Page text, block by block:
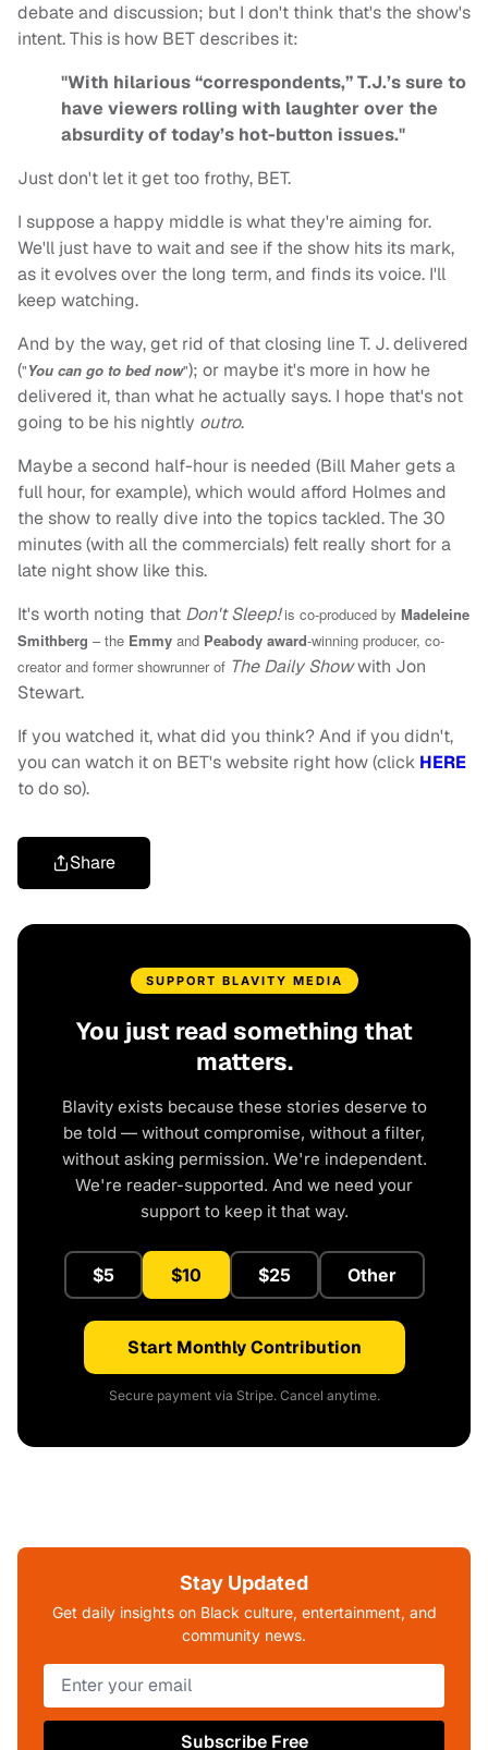
debate and discussion; but I don't think that's the show's
intent. This is how BET describes it:
"With hilarious “correspondents,” T.J.’s sure to
have viewers rolling with laughter over the
absurdity of today’s hot-button issues."
Just don't let it get too frothy, BET.
I suppose a happy middle is what they're aiming for.
We'll just have to wait and see if the show hits its mark,
as it evolves over the long term, and finds its voice. I'll
keep watching.
And by the way, get rid of that closing line T. J. delivered
("You can go to bed now"); or maybe it's more in how he
delivered it, than what he actually says. I hope that's not
going to be his nightly outro.
Maybe a second half-hour is needed (Bill Maher gets a
full hour, for example), which would afford Holmes and
the show to really dive into the topics tackled. The 30
minutes (with all the commercials) felt really short for a
late night show like this.
It's worth noting that Don't Sleep!is co-produced by Madeleine
Smithberg –the Emmy and Peabody award-winning producer, co-
creator and former showrunner of The Daily Showwith Jon
Stewart.
If you watched it, what did you think? And if you didn't,
you can watch it on BET's website right how (click HERE
to do so).
Share
SUPPORT BLAVITY MEDIA
You just read something that
matters.
Blavity exists because these stories deserve to
be told — without compromise, without a filter,
without asking permission. We're independent.
We're reader-supported. And we need your
support to keep it that way.
$5 $10 $25 Other
Start Monthly Contribution
Secure payment via Stripe. Cancel anytime.
Stay Updated
Get daily insights on Black culture, entertainment, and
community news.
Subscribe Free